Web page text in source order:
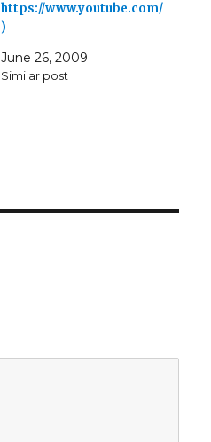
https://www.youtube.com/
)
June 26, 2009
Similar post